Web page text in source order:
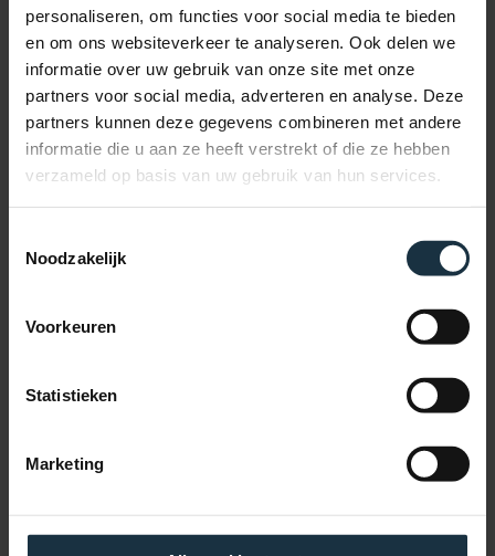
personaliseren, om functies voor social media te bieden
en om ons websiteverkeer te analyseren. Ook delen we
informatie over uw gebruik van onze site met onze
partners voor social media, adverteren en analyse. Deze
partners kunnen deze gegevens combineren met andere
informatie die u aan ze heeft verstrekt of die ze hebben
verzameld op basis van uw gebruik van hun services.
Noodzakelijk
Voorkeuren
Statistieken
Marketing
About us
Blog
English
Nederlands
facebook
linkedin
instagram
email
Name*